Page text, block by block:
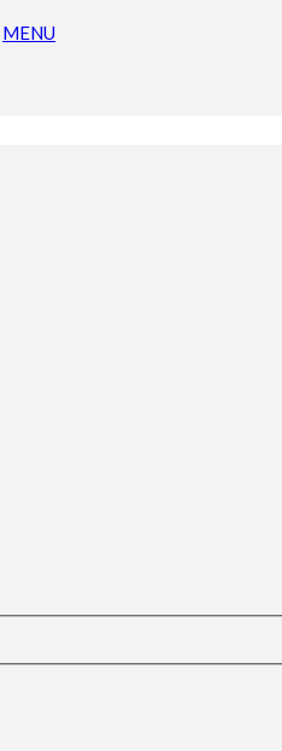
MENU